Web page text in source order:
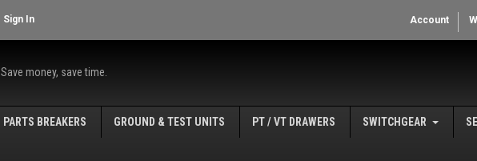
Sign In Account
Save money, save time.
PARTS BREAKERS GROUND & TEST UNITS PT / VT DRAWERS SWITCHGEAR